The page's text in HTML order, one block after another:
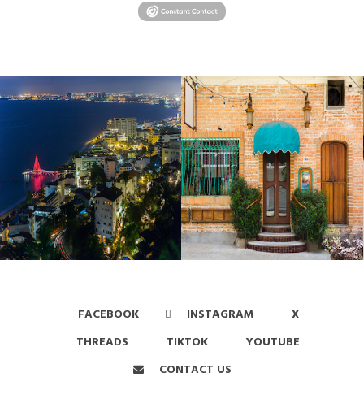
FACEBOOK INSTAGRAM
X
THREADS
TIKTOK
YOUTUBE
CONTACT US